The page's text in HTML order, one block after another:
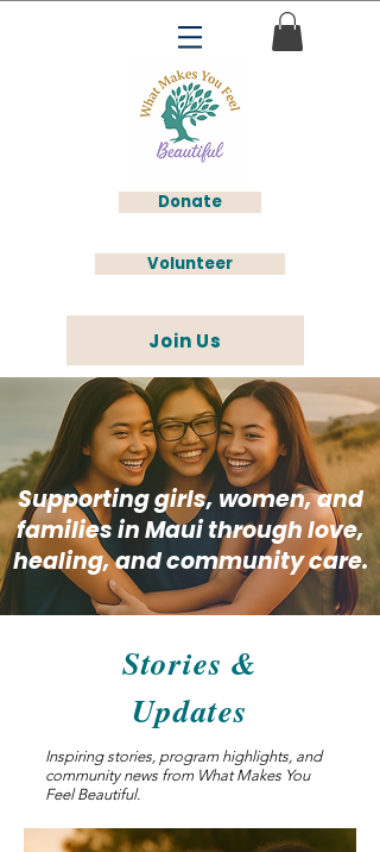
Donate
Volunteer
Join Us
Supporting girls, women, and
families in Maui through love,
healing, and community care.
Stories &
Updates
Inspiring stories, program highlights, and
community news from What Makes You
Feel Beautiful.